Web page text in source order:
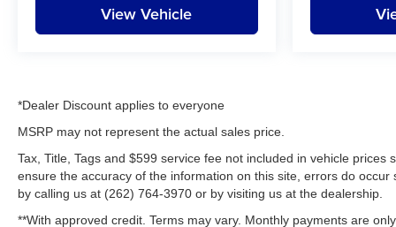
View Vehicle
*Dealer Discount applies to everyone
MSRP may not represent the actual sales price.
Tax, Title, Tags and $599 service fee not included in vehicle
ensure the accuracy of the information on this site, errors do
by calling us at (262) 764-3970 or by visiting us at the dealership.
**With approved credit. Terms may vary. Monthly payments are